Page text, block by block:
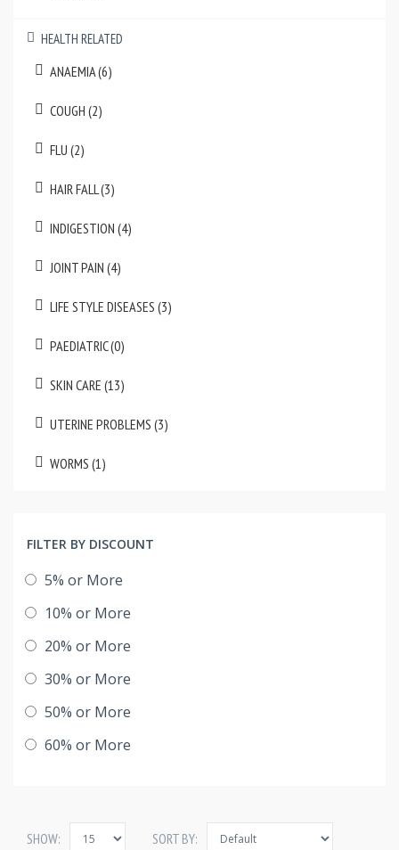
HEALTH RELATED
ANAEMIA (6)
COUGH (2)
FLU (2)
HAIR FALL (3)
INDIGESTION (4)
JOINT PAIN (4)
LIFE STYLE DISEASES (3)
PAEDIATRIC (0)
SKIN CARE (13)
UTERINE PROBLEMS (3)
WORMS (1)
FILTER BY DISCOUNT
5% or More
10% or More
20% or More
30% or More
50% or More
60% or More
SHOW: SORT BY: